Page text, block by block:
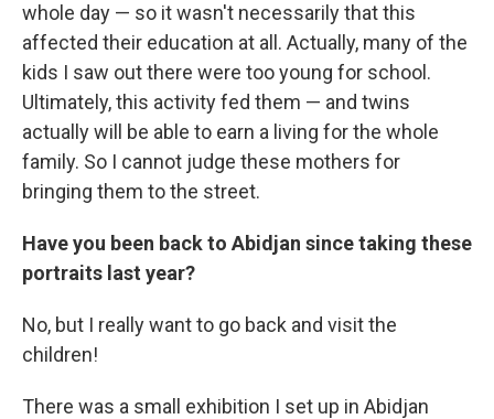
whole day — so it wasn't necessarily that this
affected their education at all. Actually, many of the
kids I saw out there were too young for school.
Ultimately, this activity fed them — and twins
actually will be able to earn a living for the whole
family. So I cannot judge these mothers for
bringing them to the street.
Have you been back to Abidjan since taking these
portraits last year?
No, but I really want to go back and visit the
children!
There was a small exhibition I set up in Abidjan